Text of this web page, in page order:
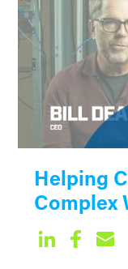
Helping
Complex